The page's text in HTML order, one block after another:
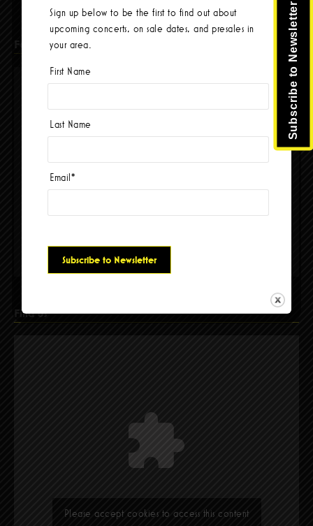
Facebook
Please accept cookies to access this content
Find Us
Please accept cookies to access this content
Subscribe to Newsletter
Sign up below to be the first to find out about
upcoming concerts, on sale dates, and presales in
your area.
First Name
Last Name
Email*